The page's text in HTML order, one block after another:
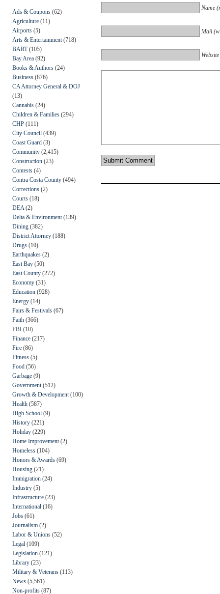
Ads & Coupons (62)
Agriculture (11)
Airports (5)
Arts & Entertainment (718)
BART(105)
Bay Area (92)
Books & Authors (24)
Business (876)
CA Attorney General & DOJ
(13)
Cannabis (24)
Children & Families (294)
CHP (111)
City Council (439)
Coast Guard (3)
Community (2,415)
Construction (23)
Contests (4)
Contra Costa County (494)
Corrections (2)
Courts (18)
DEA (2)
Delta & Environment (139)
Dining (382)
District Attorney (188)
Drugs (10)
Earthquakes (2)
East Bay (50)
East County (272)
Economy (31)
Education (928)
Energy (14)
Fairs & Festivals (67)
Faith (366)
FBI (10)
Finance (217)
Fire (86)
Fitness (5)
Food (56)
Garbage (9)
Government (512)
Growth & Development (100)
Health (587)
High School (9)
History (221)
Holiday (229)
Home Improvement (2)
Homeless (104)
Honors & Awards (69)
Housing (21)
Immigration (24)
Industry (5)
Infrastructure (23)
International (16)
Jobs (61)
Journalism (2)
Labor & Unions (52)
Legal (109)
Legislation (121)
Library (23)
Military & Veterans (113)
News (5,561)
Non-profits (87)
Name
Mail
Website